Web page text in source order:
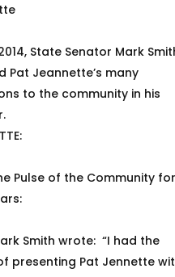
State Senator Mark
Pat Jeannette’s many
to the community in his
Pulse of the Community for
Smith wrote: “I had the
presenting Pat Jennette